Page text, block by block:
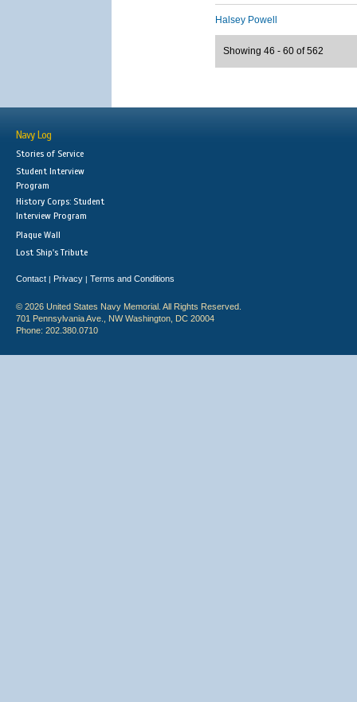
Halsey Powell
Showing 46 - 60 of 562
Navy Log
Stories of Service
Student Interview
Program
History Corps: Student
Interview Program
Plaque Wall
Lost Ship's Tribute
Contact | Privacy | Terms and Conditions
© 2026 United States Navy Memorial. All Rights Reserved.
701 Pennsylvania Ave., NW Washington, DC 20004
Phone: 202.380.0710